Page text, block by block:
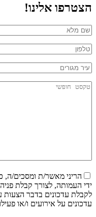
הצטרפו אלינו!
הריני מאשר/ת ומסכים/ה,
ידי העמותה, לצורך קבלת
לקבלת עדכונים בדבר הצעות
עדכונים על אירועים ו/או